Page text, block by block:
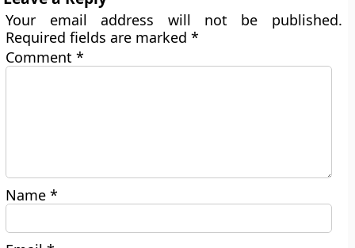
Your email address will not be published.
Required fields are marked*
Comment*
Name*